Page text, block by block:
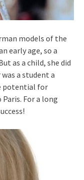
models of the
early age, so a
as a child, she did
a student a
potential for
For a long